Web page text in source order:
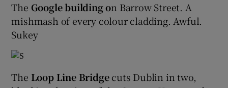
The Google building on Barrow Street. A
mishmash of every colour cladding. Awful.
Sukey
The Loop Line Bridgecuts Dublin in two,